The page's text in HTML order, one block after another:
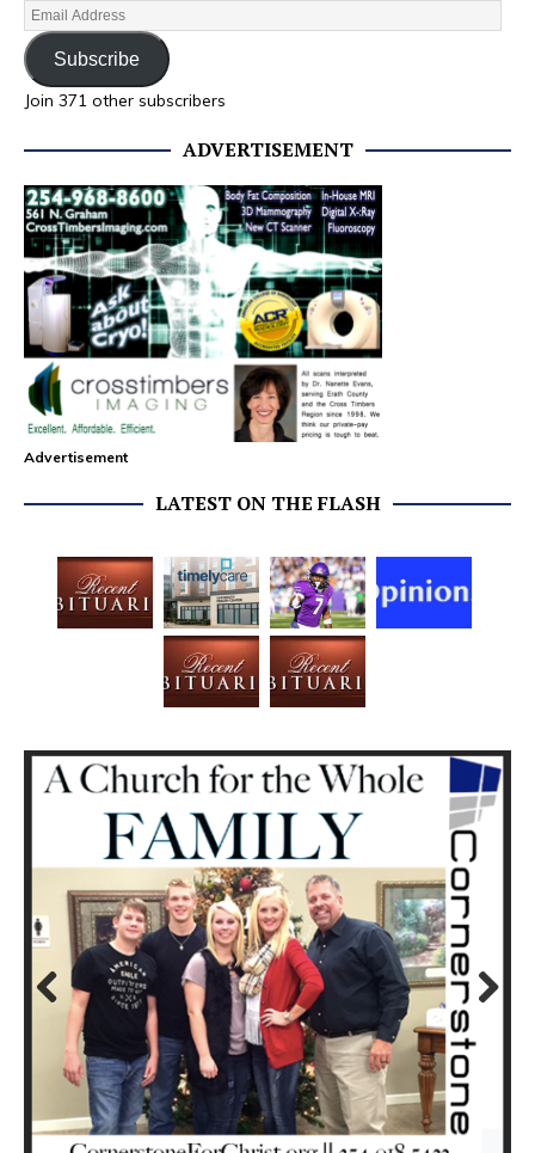
Subscribe
Join 371 other subscribers
ADVERTISEMENT
Advertisement
LATEST ON THE FLASH
ious
Next